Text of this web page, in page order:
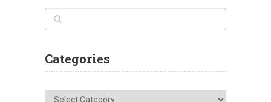
Categories
Categories